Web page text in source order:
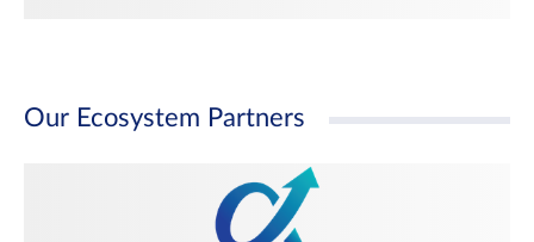
Our Ecosystem Partners